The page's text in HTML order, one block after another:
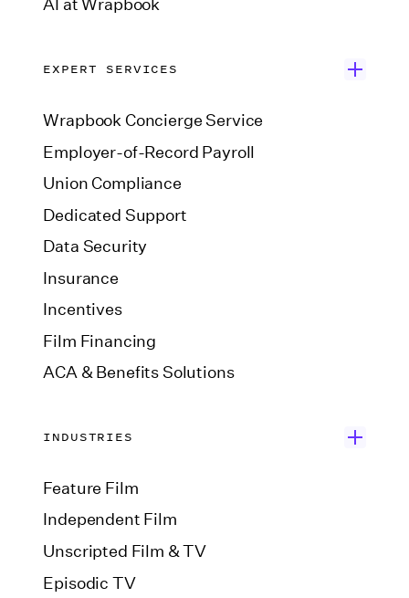
AI at Wrapbook
EXPERT SERVICES
Wrapbook Concierge Service
Employer-of-Record Payroll
Union Compliance
Dedicated Support
Data Security
Insurance
Incentives
Film Financing
ACA & Benefits Solutions
INDUSTRIES
Feature Film
Independent Film
Unscripted Film & TV
Episodic TV